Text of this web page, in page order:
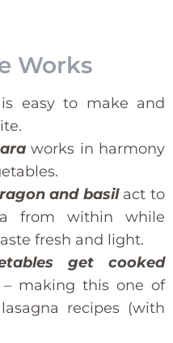
Works
easy to make and
works in harmony
and basilact to
from within while
fresh and light.
get cooked
– making this one of
recipes (with